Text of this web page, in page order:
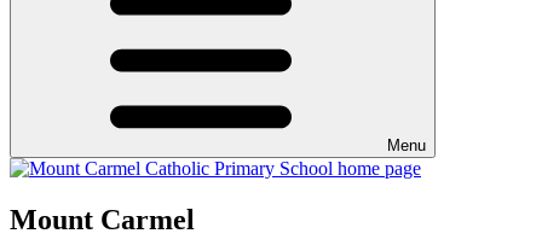
Menu
Mount Carmel